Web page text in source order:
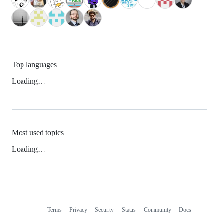
Top languages
Loading…
Most used topics
Loading…
Terms Privacy Security Status Community Docs